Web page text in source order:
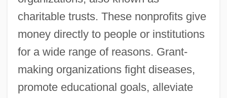
charitable trusts. These nonprofits give
money directly to people or institutions
for a wide range of reasons. Grant-
making organizations fight diseases,
promote educational goals, alleviate